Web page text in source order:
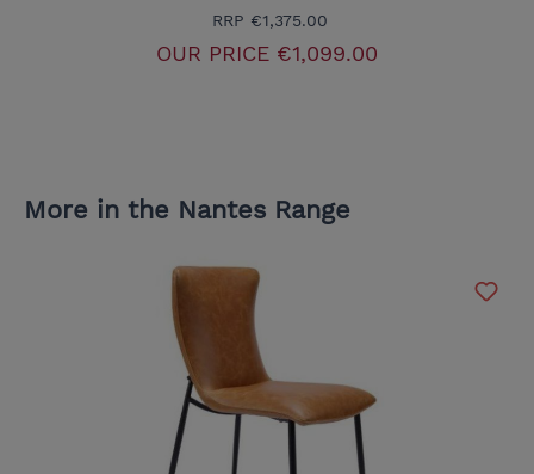
RRP €1,375.00
OUR PRICE €1,099.00
More in the Nantes Range